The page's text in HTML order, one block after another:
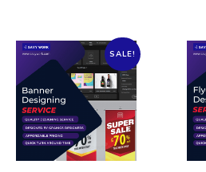
SALE!